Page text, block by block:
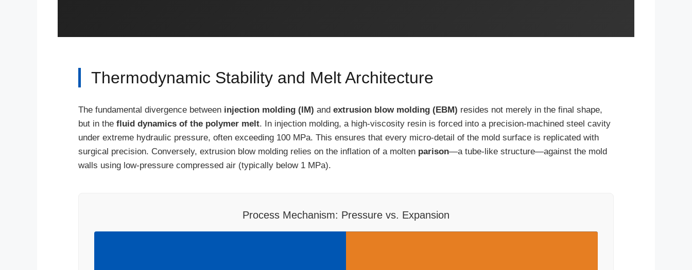
Thermodynamic Stability and Melt Architecture
The fundamental divergence between injection molding (IM) and extrusion blow molding (EBM) resides not merely in the final shape,
but in the fluid dynamics of the polymer melt. In injection molding, a high-viscosity resin is forced into a precision-machined steel cavity
under extreme hydraulic pressure, often exceeding 100 MPa. This ensures that every micro-detail of the mold surface is replicated with
surgical precision. Conversely, extrusion blow molding relies on the inflation of a molten parison—a tube-like structure—against the mold
walls using low-pressure compressed air (typically below 1 MPa).
Process Mechanism: Pressure vs. Expansion